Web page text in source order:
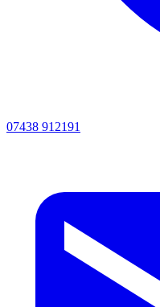
07438 912191